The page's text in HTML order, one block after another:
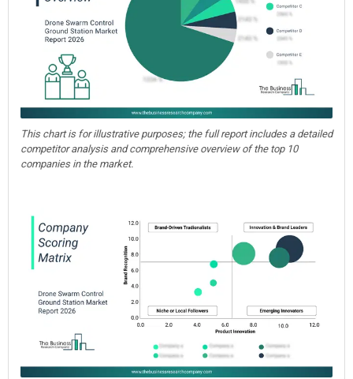
This chart is for illustrative purposes; the full report includes a detailed
competitor analysis and comprehensive overview of the top 10
companies in the market.